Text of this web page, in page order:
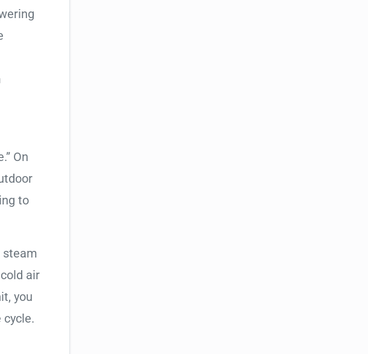
On
to
steam
air
you